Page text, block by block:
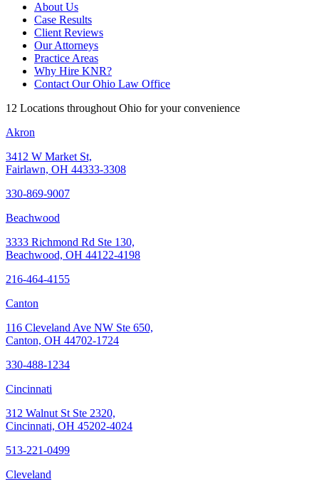
About Us
Case Results
Client Reviews
Our Attorneys
Practice Areas
Why Hire KNR?
Contact Our Ohio Law Office
12 Locations throughout Ohio for your convenience
Akron
3412 W Market St,
Fairlawn, OH 44333-3308
330-869-9007
Beachwood
3333 Richmond Rd Ste 130,
Beachwood, OH 44122-4198
216-464-4155
Canton
116 Cleveland Ave NW Ste 650,
Canton, OH 44702-1724
330-488-1234
Cincinnati
312 Walnut St Ste 2320,
Cincinnati, OH 45202-4024
513-221-0499
Cleveland